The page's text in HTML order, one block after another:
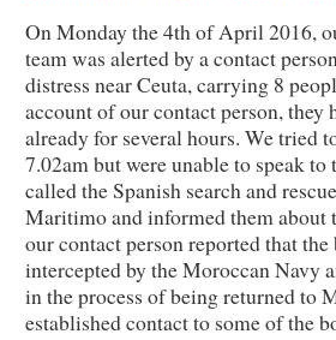
On Monday the 4th of April 2016,
team was alerted by a contact
distress near Ceuta, carrying 8
account of our contact person, they
already for several hours. We tried
7.02am but were unable to speak
called the Spanish search and
Maritimo and informed them about
our contact person reported that the
intercepted by the Moroccan Navy
in the process of being returned to
established contact to some of the